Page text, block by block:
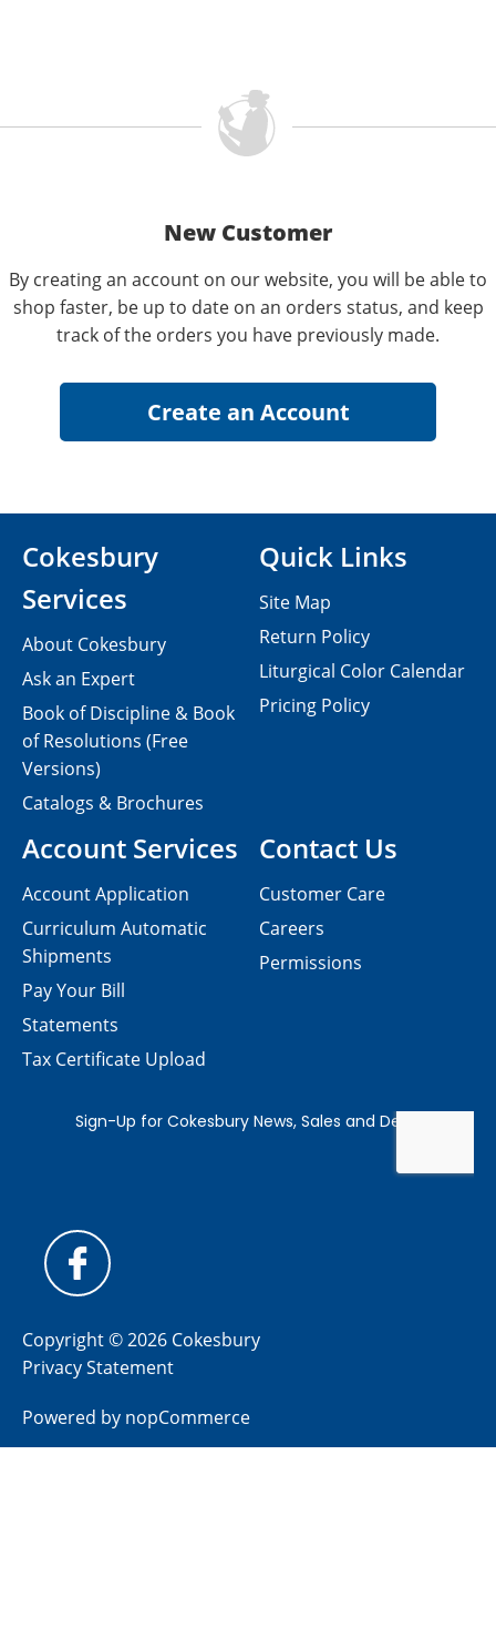
New Customer
By creating an account on our website, you will be able to
shop faster, be up to date on an orders status, and keep
track of the orders you have previously made.
Contact Us
Customer Care
Careers
Permissions
Cokesbury
Services
About Cokesbury
Ask an Expert
Book of Discipline & Book
of Resolutions (Free
Versions)
Catalogs & Brochures
Account Services
Account Application
Curriculum Automatic
Shipments
Pay Your Bill
Statements
Tax Certificate Upload
Quick Links
Site Map
Return Policy
Liturgical Color Calendar
Pricing Policy
Copyright © 2026 Cokesbury
Privacy Statement
Powered by nopCommerce